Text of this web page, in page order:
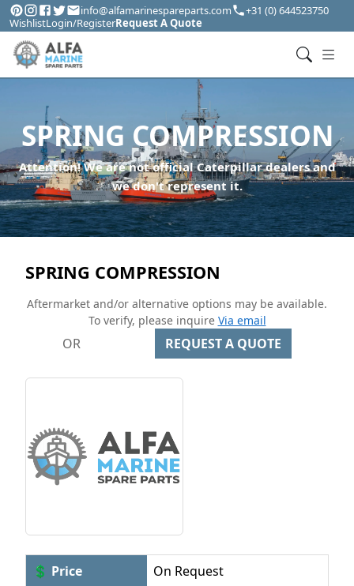
info@alfamarinespareparts.com
+31 (0) 644523750
WishlistLogin/RegisterRequest A Quote
SPRING COMPRESSION
Attention! We are not official Caterpillar dealers and
we don't represent it.
SPRING COMPRESSION
Aftermarket and/or alternative options may be available.
To verify, please inquire Via email
OR REQUEST A QUOTE
💲 Price
On Request